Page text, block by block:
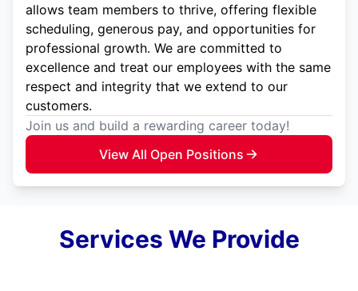
allows team members to thrive, offering flexible
scheduling, generous pay, and opportunities for
professional growth. We are committed to
excellence and treat our employees with the same
respect and integrity that we extend to our
customers.
Join us and build a rewarding career today!
View All Open Positions
Services We Provide